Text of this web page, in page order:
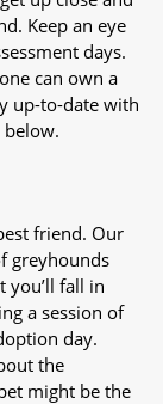
Keep an eye
days.
can own a
up-to-date with
friend. Our
greyhounds
you’ll fall in
a session of
day.
the
might be the